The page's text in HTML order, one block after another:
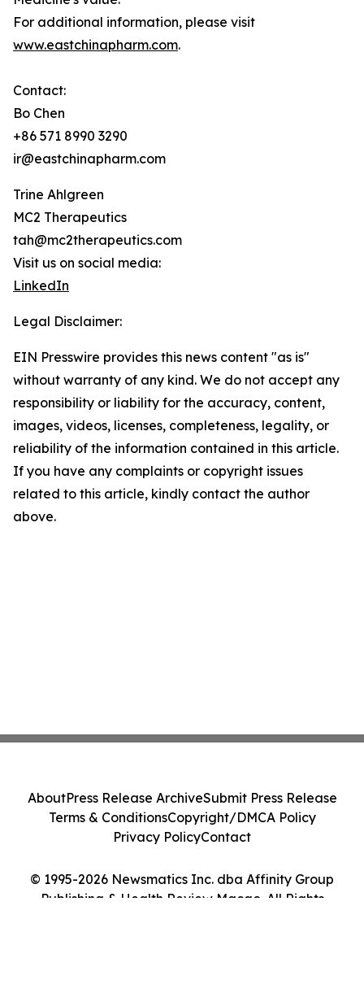
For additional information, please visit
www.eastchinapharm.com.
Contact:
Bo Chen
+86 571 8990 3290
ir@eastchinapharm.com
Trine Ahlgreen
MC2 Therapeutics
tah@mc2therapeutics.com
Visit us on social media:
LinkedIn
Legal Disclaimer:
EIN Presswire provides this news content "as is"
without warranty of any kind. We do not accept any
responsibility or liability for the accuracy, content,
images, videos, licenses, completeness, legality, or
reliability of the information contained in this article.
If you have any complaints or copyright issues
related to this article, kindly contact the author
above.
© 1995-2026 Newsmatics Inc. dba Affinity Group
Publishing & Health Review Macao. All Rights
AboutPress Release ArchiveSubmit Press Release
Terms & ConditionsCopyright/DMCA Policy
Privacy PolicyContact